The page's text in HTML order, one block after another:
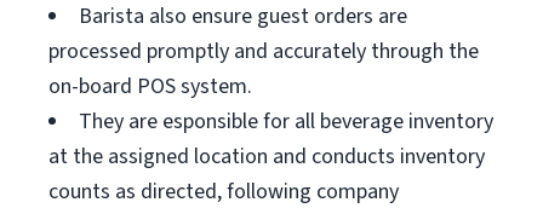
Barista also ensure guest orders are
processed promptly and accurately through the
on-board POS system.
They are esponsible for all beverage inventory
at the assigned location and conducts inventory
counts as directed, following company